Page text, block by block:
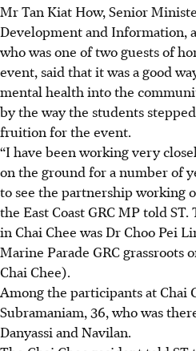
Mr Tan Kiat How, Senior
Development and Information,
who was one of two guests of
event, said that it was a good
mental health into the
by the way the students
fruition for the event.
“I have been working very
on the ground for a number of
to see the partnership working
the East Coast GRC MP told
in Chai Chee was Dr Choo Pei
Marine Parade GRC grassroots
Chai Chee).
Among the participants at Chai
Subramaniam, 36, who was
Danyassi and Navilan.